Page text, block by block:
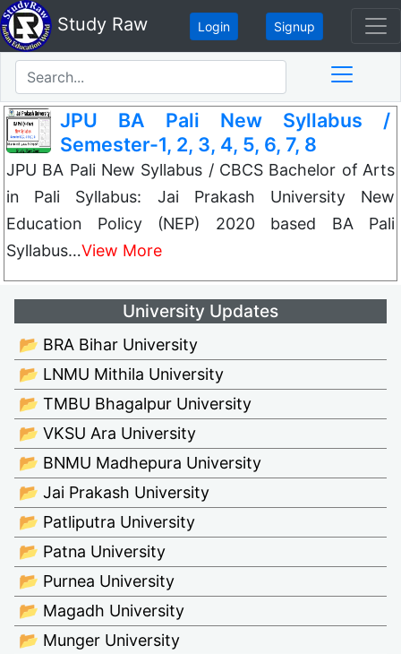
Study Raw Login Signup
JPU BA Pali New Syllabus /
Semester-1, 2, 3, 4, 5, 6, 7, 8
JPU BA Pali New Syllabus / CBCS Bachelor of Arts
in Pali Syllabus: Jai Prakash University New
Education Policy (NEP) 2020 based BA Pali
Syllabus…View More
University Updates
📂 BRA Bihar University
📂 LNMU Mithila University
📂 TMBU Bhagalpur University
📂 VKSU Ara University
📂 BNMU Madhepura University
📂 Jai Prakash University
📂 Patliputra University
📂 Patna University
📂 Purnea University
📂 Magadh University
📂 Munger University